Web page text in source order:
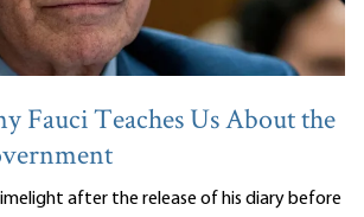
Fauci Teaches Us About the
after the release of his diary before